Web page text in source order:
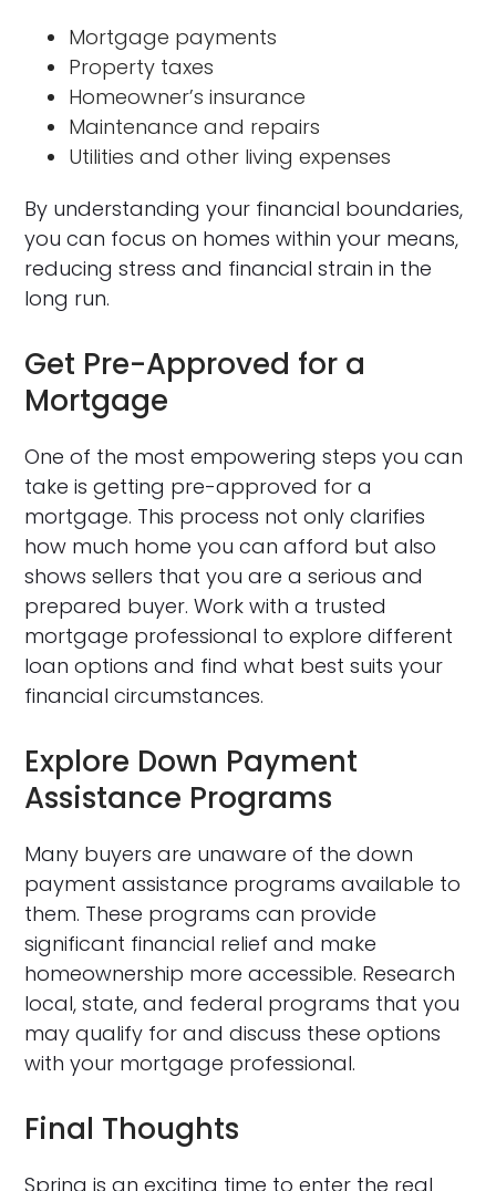
Mortgage payments
Property taxes
Homeowner’s insurance
Maintenance and repairs
Utilities and other living expenses
By understanding your financial boundaries,
you can focus on homes within your means,
reducing stress and financial strain in the
long run.
Get Pre-Approved for a
Mortgage
One of the most empowering steps you can
take is getting pre-approved for a
mortgage. This process not only clarifies
how much home you can afford but also
shows sellers that you are a serious and
prepared buyer. Work with a trusted
mortgage professional to explore different
loan options and find what best suits your
financial circumstances.
Explore Down Payment
Assistance Programs
Many buyers are unaware of the down
payment assistance programs available to
them. These programs can provide
significant financial relief and make
homeownership more accessible. Research
local, state, and federal programs that you
may qualify for and discuss these options
with your mortgage professional.
Final Thoughts
Spring is an exciting time to enter the real